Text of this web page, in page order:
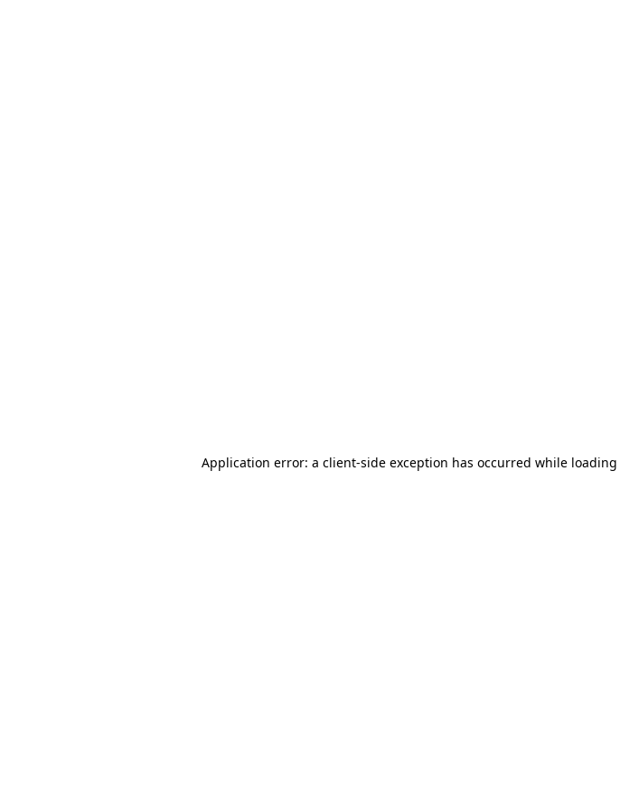
Application error: a client-side exception has occurred while loading